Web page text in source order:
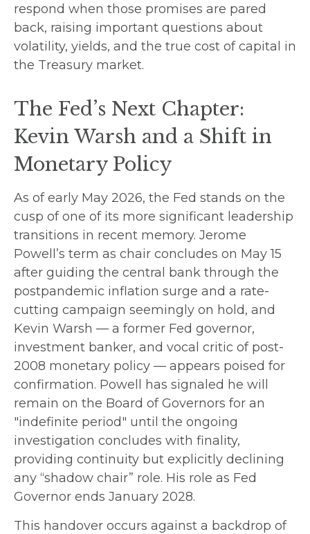
respond when those promises are pared
back, raising important questions about
volatility, yields, and the true cost of capital in
the Treasury market.
The Fed’s Next Chapter:
Kevin Warsh and a Shift in
Monetary Policy
As of early May 2026, the Fed stands on the
cusp of one of its more significant leadership
transitions in recent memory. Jerome
Powell’s term as chair concludes on May 15
after guiding the central bank through the
postpandemic inflation surge and a rate-
cutting campaign seemingly on hold, and
Kevin Warsh — a former Fed governor,
investment banker, and vocal critic of post-
2008 monetary policy — appears poised for
confirmation. Powell has signaled he will
remain on the Board of Governors for an
"indefinite period" until the ongoing
investigation concludes with finality,
providing continuity but explicitly declining
any “shadow chair” role. His role as Fed
Governor ends January 2028.
This handover occurs against a backdrop of